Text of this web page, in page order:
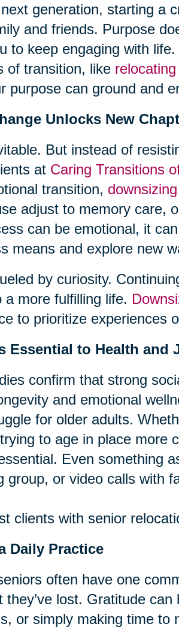
generation, starting a
and friends. Purpose
to keep engaging with
of transition, like relocating
purpose can ground and
Unlocks New
But instead of
at Caring Transitions
transition,
adjust to memory care,
can be emotional, it
means and explore new
by curiosity.
a more fulfilling life.
to prioritize experiences
Essential to Health and
confirm that strong
and emotional
for older adults.
to age in place more
Even something
group, or video calls with
clients with senior
Daily Practice
often have one
they’ve lost. Gratitude
or simply making time to